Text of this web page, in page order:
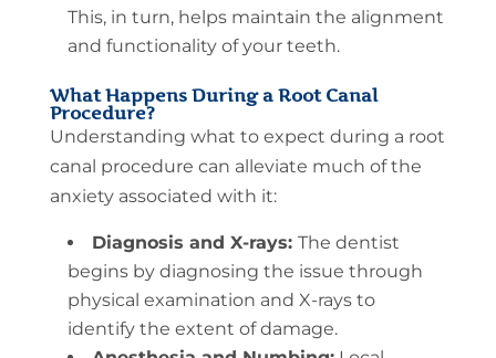
This, in turn, helps maintain the alignment
and functionality of your teeth.
What Happens During a Root Canal
Procedure?
Understanding what to expect during a root
canal procedure can alleviate much of the
anxiety associated with it:
Diagnosis and X-rays: The dentist
begins by diagnosing the issue through
physical examination and X-rays to
identify the extent of damage.